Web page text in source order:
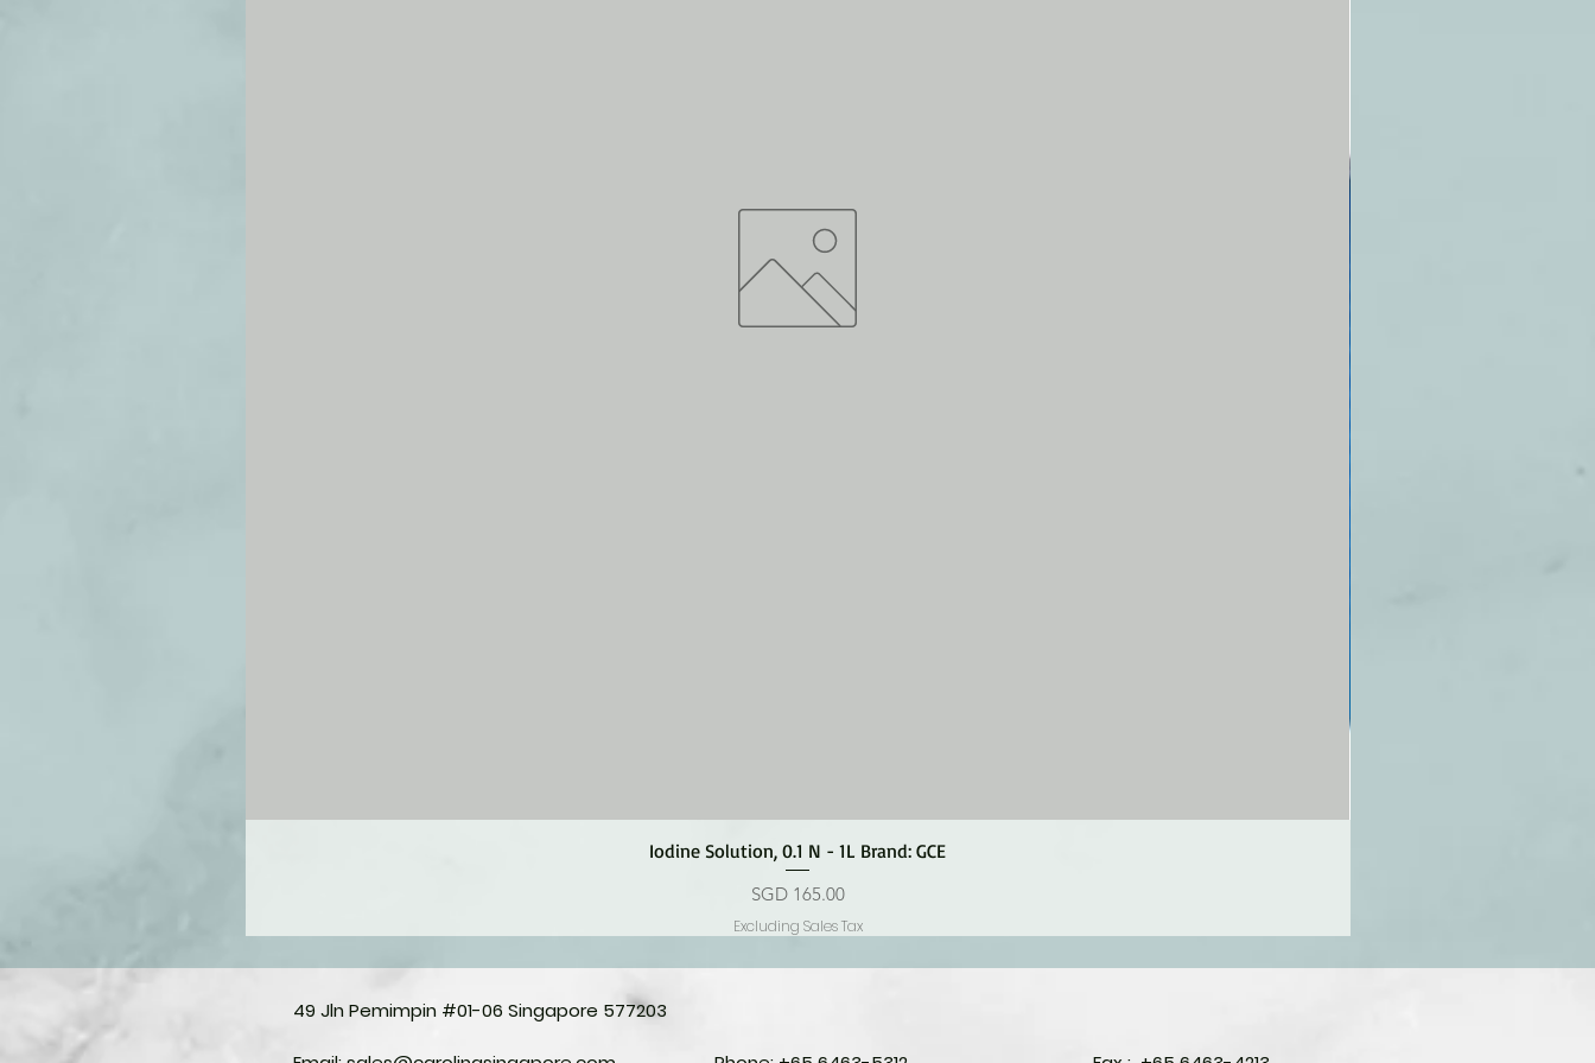
Quick View
Iodine Solution, 0.1 N - 1L Brand: GCE
Price
SGD 165.00
Excluding Sales Tax
49 Jln Pemimpin #01-06 Singapore 577203